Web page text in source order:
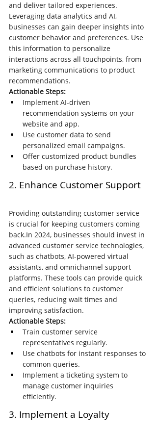
and deliver tailored experiences.
Leveraging data analytics and AI,
businesses can gain deeper insights into
customer behavior and preferences. Use
this information to personalize
interactions across all touchpoints, from
marketing communications to product
recommendations.
Actionable Steps:
Implement AI-driven
recommendation systems on your
website and app.
Use customer data to send
personalized email campaigns.
Offer customized product bundles
based on purchase history.
2. Enhance Customer Support
Providing outstanding customer service
is crucial for keeping customers coming
back.In 2024, businesses should invest in
advanced customer service technologies,
such as chatbots, AI-powered virtual
assistants, and omnichannel support
platforms. These tools can provide quick
and efficient solutions to customer
queries, reducing wait times and
improving satisfaction.
Actionable Steps:
Train customer service
representatives regularly.
Use chatbots for instant responses to
common queries.
Implement a ticketing system to
manage customer inquiries
efficiently.
3. Implement a Loyalty